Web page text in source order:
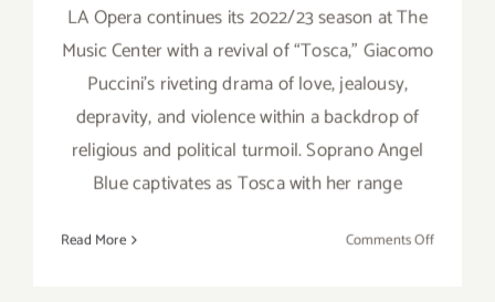
LA Opera continues its 2022/23 season at The
Music Center with a revival of “Tosca,” Giacomo
Puccini’s riveting drama of love, jealousy,
depravity, and violence within a backdrop of
religious and political turmoil. Soprano Angel
Blue captivates as Tosca with her range
Read More Comments Offon